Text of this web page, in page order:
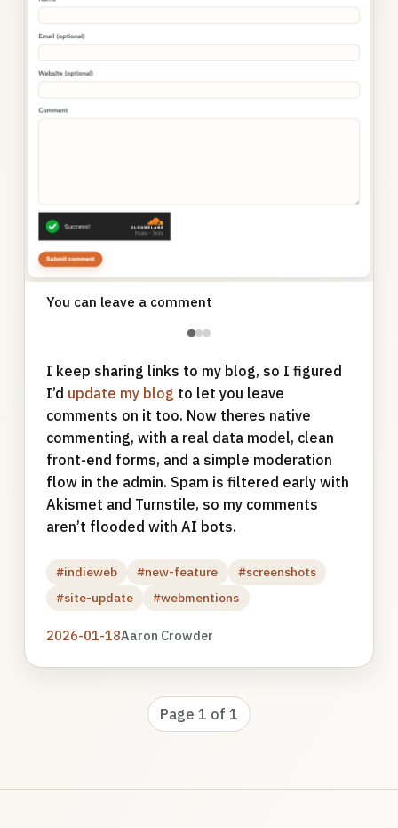
You can leave a comment
●●●
I keep sharing links to my blog, so I figured
I’d update my blog to let you leave
comments on it too. Now theres native
commenting, with a real data model, clean
front-end forms, and a simple moderation
flow in the admin. Spam is filtered early with
Akismet and Turnstile, so my comments
aren’t flooded with AI bots.
#indieweb #new-feature
#screenshots
#site-update
#webmentions
2026-01-18Aaron Crowder
Page 1 of 1